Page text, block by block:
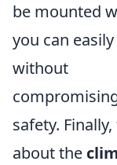
be mounted
you can
without
safety.
about the